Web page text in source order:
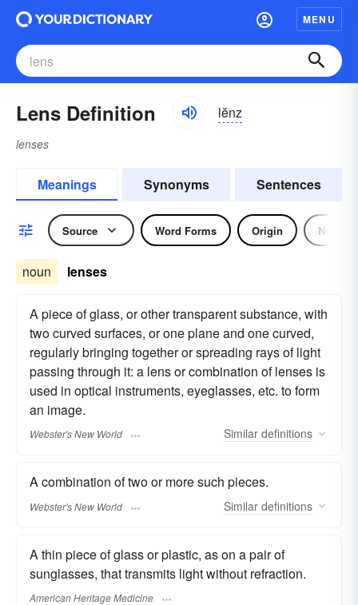
MENU
Lens Definition lĕnz
lenses
Meanings Synonyms Sentences
Source Word Forms Origin Noun
noun lenses
A piece of glass, or other transparent substance, with
two curved surfaces, or one plane and one curved,
regularly bringing together or spreading rays of light
passing through it: a lens or combination of lenses is
used in optical instruments, eyeglasses, etc. to form
an image.
Webster's New World Similar definitions
A combination of two or more such pieces.
Webster's New World Similar definitions
A thin piece of glass or plastic, as on a pair of
sunglasses, that transmits light without refraction.
American Heritage Medicine